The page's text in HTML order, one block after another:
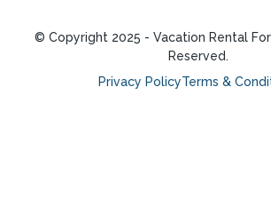
© Copyright 2025 - Vacation Rental
Reserved.
Privacy PolicyTerms &